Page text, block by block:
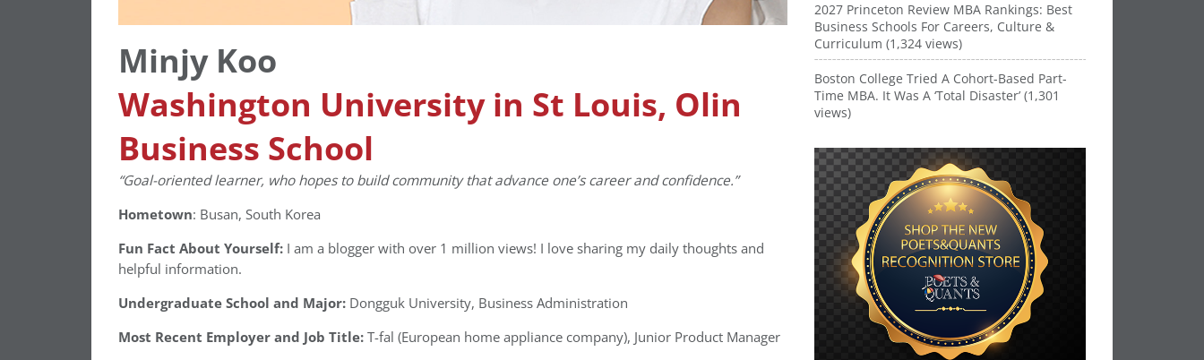
Minjy Koo
Washington University in St Louis, Olin
Business School
“Goal-oriented learner, who hopes to build community that advance one’s career and confidence.”
Hometown: Busan, South Korea
Fun Fact About Yourself: I am a blogger with over 1 million views! I love sharing my daily thoughts and
helpful information.
Undergraduate School and Major: Dongguk University, Business Administration
Most Recent Employer and Job Title:T-fal (European home appliance company), Junior Product Manager
2027 Princeton Review MBA Rankings: Best
Business Schools For Careers, Culture &
Curriculum (1,324 views)
Boston College Tried A Cohort-Based Part-
Time MBA. It Was A ‘Total Disaster’ (1,301
views)